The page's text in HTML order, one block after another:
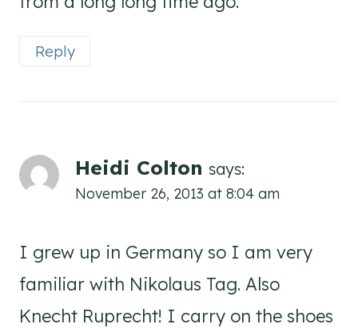
Reply
Heidi Colton says:
November 26, 2013 at 8:04 am
I grew up in Germany so I am very
familiar with Nikolaus Tag. Also
Knecht Ruprecht! I carry on the shoes